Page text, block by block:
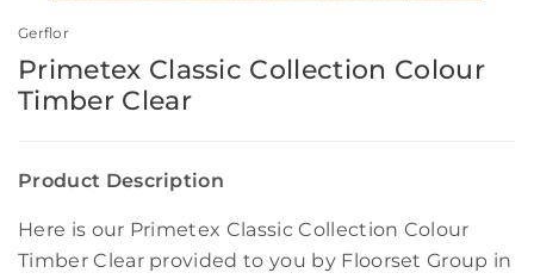
Gerflor
Primetex Classic Collection Colour
Timber Clear
Product Description
Here is our Primetex Classic Collection Colour
Timber Clear provided to you by Floorset Group in